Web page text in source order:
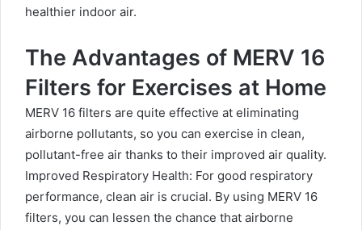
healthier indoor air.
The Advantages of MERV 16
Filters for Exercises at Home
MERV 16 filters are quite effective at eliminating
airborne pollutants, so you can exercise in clean,
pollutant-free air thanks to their improved air quality.
Improved Respiratory Health: For good respiratory
performance, clean air is crucial. By using MERV 16
filters, you can lessen the chance that airborne